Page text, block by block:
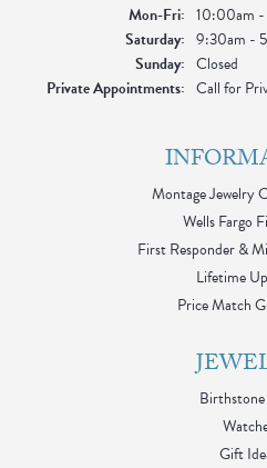
Mon-Fri:Monday -
10:00am
Saturday: 9:30am -
Sunday: Closed
Private Appointments: Call for
Montage Jewelry
Wells Fargo
First Responder &
Lifetime
Price Match
Gift